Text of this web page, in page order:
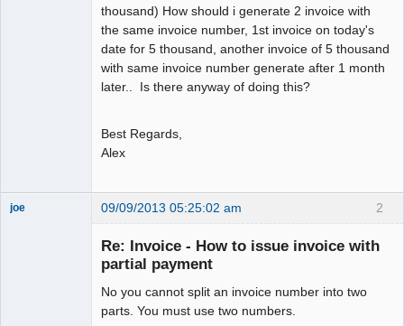
thousand) How should i generate 2 invoice with
the same invoice number, 1st invoice on today's
date for 5 thousand, another invoice of 5 thousand
with same invoice number generate after 1 month
later.. Is there anyway of doing this?
Best Regards,
Alex
2
joe 09/09/2013 05:25:02 am
Re: Invoice - How to issue invoice with
partial payment
No you cannot split an invoice number into two
parts. You must use two numbers.